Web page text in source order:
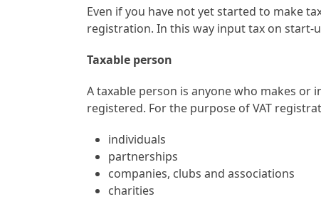
Even if you have not yet started to make
registration. In this way input tax on start-
Taxable person
A taxable person is anyone who makes or
registered. For the purpose of VAT
individuals
partnerships
companies, clubs and associations
charities